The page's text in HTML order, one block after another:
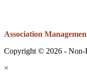
Association
Copyright © 2026 - Non-
×